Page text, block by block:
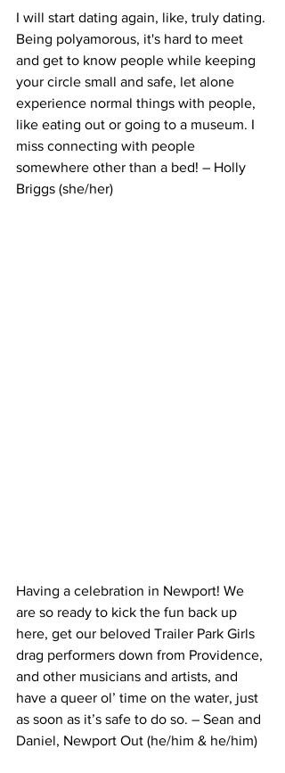
I will start dating again, like, truly dating.
Being polyamorous, it's hard to meet
and get to know people while keeping
your circle small and safe, let alone
experience normal things with people,
like eating out or going to a museum. I
miss connecting with people
somewhere other than a bed! – Holly
Briggs (she/her)
Having a celebration in Newport! We
are so ready to kick the fun back up
here, get our beloved Trailer Park Girls
drag performers down from Providence,
and other musicians and artists, and
have a queer ol’ time on the water, just
as soon as it’s safe to do so. – Sean and
Daniel, Newport Out (he/him & he/him)